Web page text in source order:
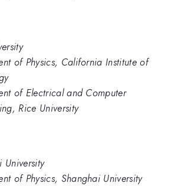
of Physics, California Institute of
of Electrical and Computer
Rice University
University
of Physics, Shanghai University